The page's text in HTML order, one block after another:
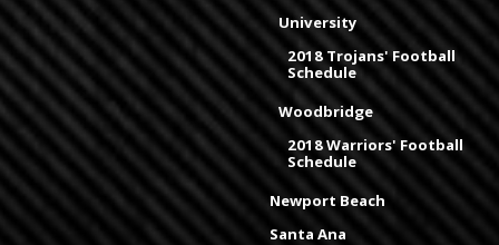
University
2018 Trojans' Football
Schedule
Woodbridge
2018 Warriors' Football
Schedule
Newport Beach
Santa Ana